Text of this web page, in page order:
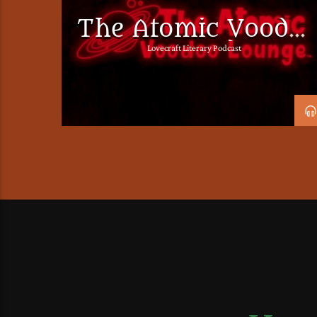
The Atomic Voodoo
Lounge Podcast
Lovecraft Literary Podcast